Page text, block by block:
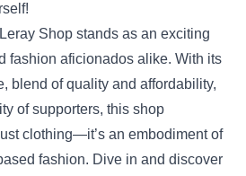
Shop stands as an exciting
fashion aficionados alike. With its
blend of quality and affordability,
of supporters, this shop
clothing—it’s an embodiment of
fashion. Dive in and discover